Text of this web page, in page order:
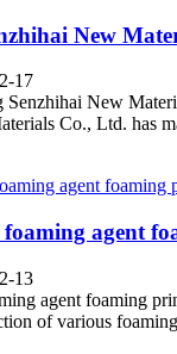
New
17
New
Co., Ltd. has
foaming agent
13
agent foaming
of various